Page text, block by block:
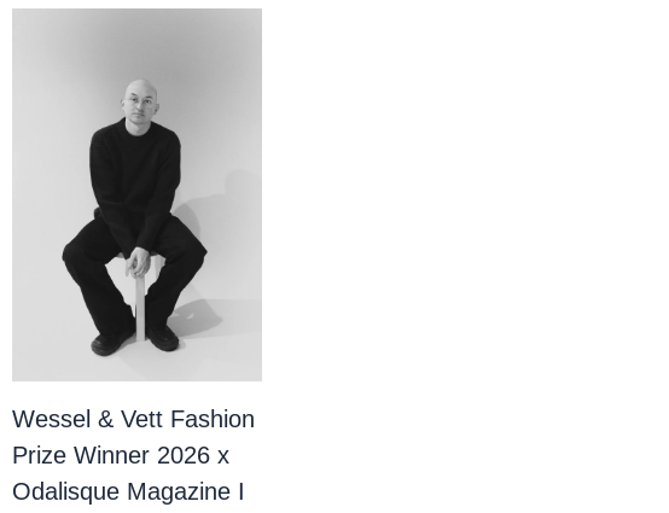
Wessel & Vett Fashion
Prize Winner 2026 x
Odalisque Magazine I